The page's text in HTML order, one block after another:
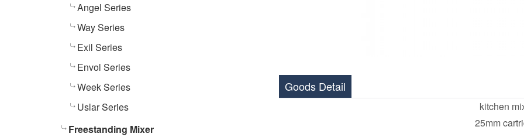
Angel Series
Way Series
Exil Series
Envol Series
Week Series
Uslar Series
Freestanding Mixer
Goods Detail
kitchen
25mm